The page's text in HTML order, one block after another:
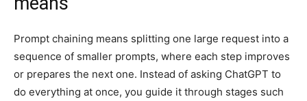
Prompt chaining means splitting one large request into a
sequence of smaller prompts, where each step improves
or prepares the next one. Instead of asking ChatGPT to
do everything at once, you guide it through stages such